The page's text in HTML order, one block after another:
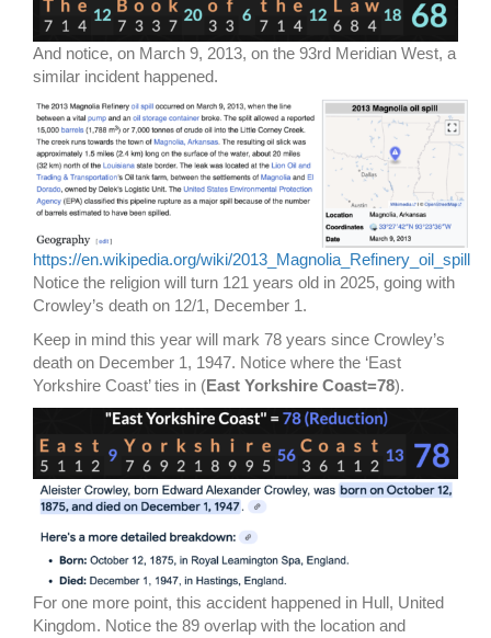
And notice, on March 9, 2013, on the 93rd Meridian West, a
similar incident happened.
https://en.wikipedia.org/wiki/2013_Magnolia_Refinery_oil_spill
Notice the religion will turn 121 years old in 2025, going with
Crowley’s death on 12/1, December 1.
Keep in mind this year will mark 78 years since Crowley’s
death on December 1, 1947. Notice where the ‘East
Yorkshire Coast’ ties in (East Yorkshire Coast=78).
For one more point, this accident happened in Hull, United
Kingdom. Notice the 89 overlap with the location and